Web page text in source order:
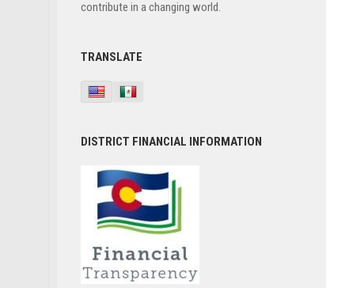
contribute in a changing world.
TRANSLATE
DISTRICT FINANCIAL INFORMATION